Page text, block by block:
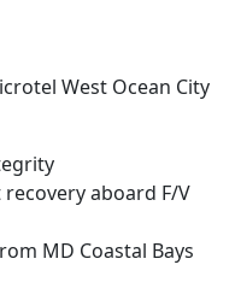
West Ocean City
recovery aboard F/V
MD Coastal Bays